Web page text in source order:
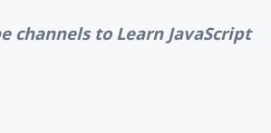
channels to Learn JavaScript